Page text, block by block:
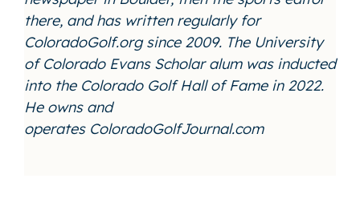
there, and has written regularly for
ColoradoGolf.org since 2009. The University
of Colorado Evans Scholar alum was inducted
into the Colorado Golf Hall of Fame in 2022.
He owns and
operates ColoradoGolfJournal.com